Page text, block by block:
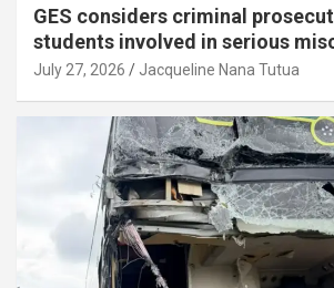
GES considers criminal
students involved in serious
July 27, 2026 Jacqueline Nana Tutua